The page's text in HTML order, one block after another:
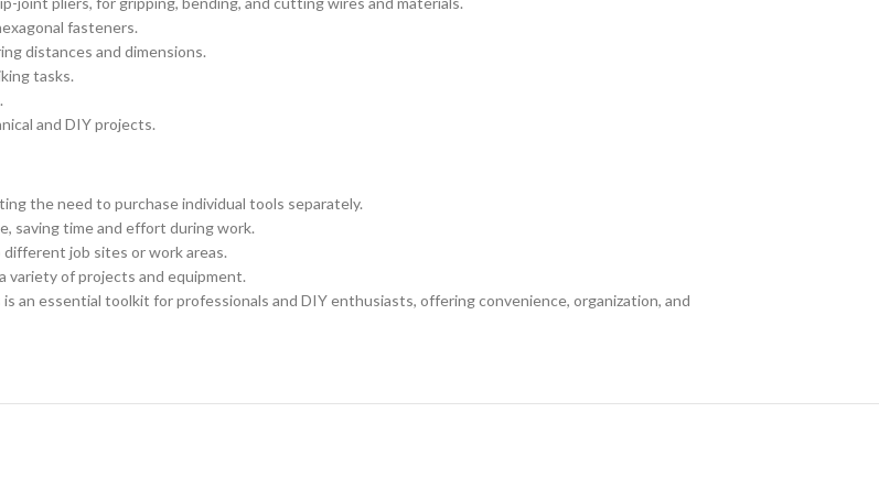
fasteners.
distances and dimensions.
tasks.
and DIY projects.
the need to purchase individual tools separately.
saving time and effort during work.
job sites or work areas.
variety of projects and equipment.
an essential toolkit for professionals and DIY enthusiasts, offering convenience, organization, and